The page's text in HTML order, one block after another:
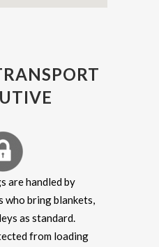
are handled by
who bring blankets,
as standard.
from loading